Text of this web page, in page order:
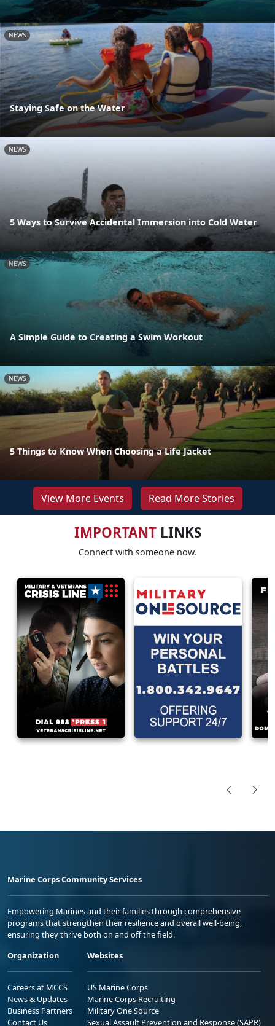
NEWS
Staying Safe on the Water
NEWS
5 Ways to Survive Accidental Immersion into Cold Water
NEWS
A Simple Guide to Creating a Swim Workout
NEWS
5 Things to Know When Choosing a Life Jacket
View More Events Read More Stories
IMPORTANTLINKS
Connect with someone now.
Marine Corps Community Services
Empowering Marines and their families through comprehensive
programs that strengthen their resilience and overall well-being,
ensuring they thrive both on and off the field.
Organization
Careers at MCCS
News & Updates
Business Partners
Contact Us
Websites
US Marine Corps
Marine Corps Recruiting
Military One Source
Sexual Assault Prevention and Response (SAPR)